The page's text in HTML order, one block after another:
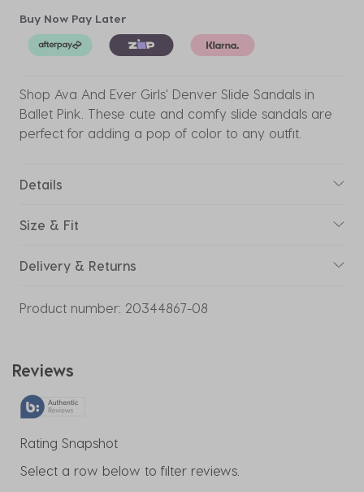
Buy Now Pay Later
Shop Ava And Ever Girls' Denver Slide Sandals in
Ballet Pink. These cute and comfy slide sandals are
perfect for adding a pop of color to any outfit.
Details
Size & Fit
Delivery & Returns
Product number: 20344867-08
Reviews
Rating Snapshot
Select a row below to filter reviews.